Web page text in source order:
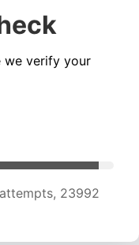
we verify your
23992